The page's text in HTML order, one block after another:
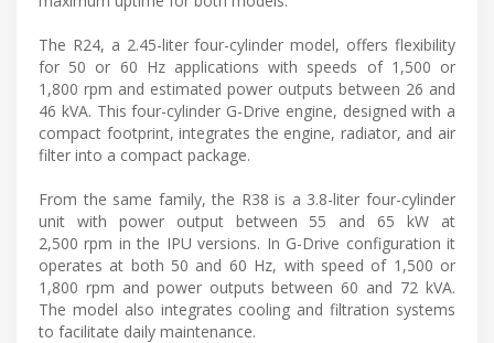
The R24, a 2.45-liter four-cylinder model, offers flexibility
for 50 or 60 Hz applications with speeds of 1,500 or
1,800 rpm and estimated power outputs between 26 and
46 kVA. This four-cylinder G-Drive engine, designed with a
compact footprint, integrates the engine, radiator, and air
filter into a compact package.
From the same family, the R38 is a 3.8-liter four-cylinder
unit with power output between 55 and 65 kW at
2,500 rpm in the IPU versions. In G-Drive configuration it
operates at both 50 and 60 Hz, with speed of 1,500 or
1,800 rpm and power outputs between 60 and 72 kVA.
The model also integrates cooling and filtration systems
to facilitate daily maintenance.